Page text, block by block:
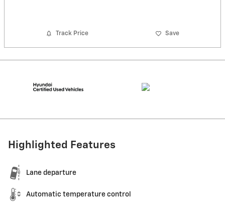
Track Price Save
Highlighted Features
Lane departure
Automatic temperature control